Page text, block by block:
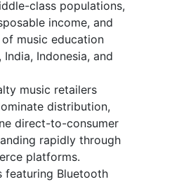
class populations,
income, and
music education
India, Indonesia, and
music retailers
distribution,
direct-to-consumer
rapidly through
platforms.
featuring Bluetooth